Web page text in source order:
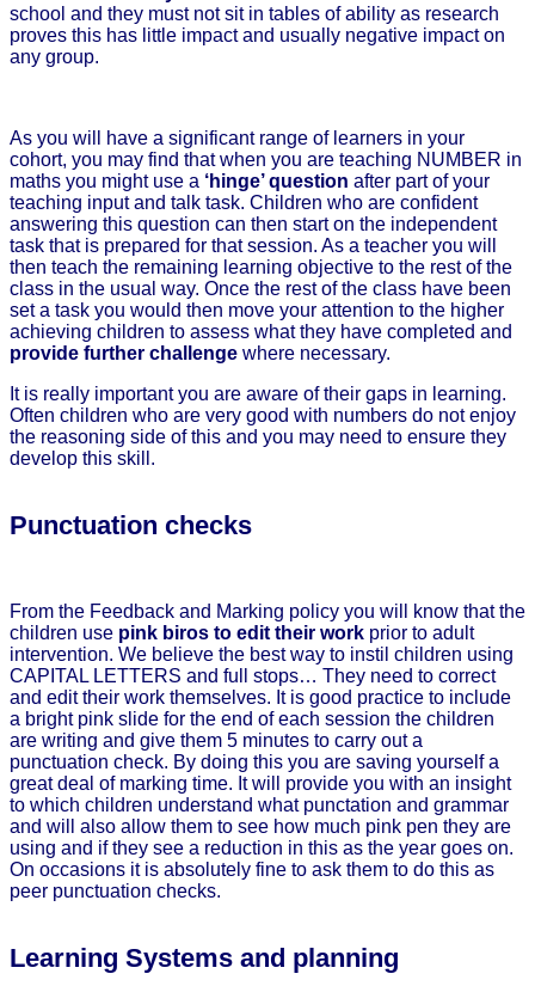
school and they must not sit in tables of ability as research
proves this has little impact and usually negative impact on
any group.
As you will have a significant range of learners in your
cohort, you may find that when you are teaching NUMBER in
maths you might use a ‘hinge’ question after part of your
teaching input and talk task. Children who are confident
answering this question can then start on the independent
task that is prepared for that session. As a teacher you will
then teach the remaining learning objective to the rest of the
class in the usual way. Once the rest of the class have been
set a task you would then move your attention to the higher
achieving children to assess what they have completed and
provide further challenge where necessary.
It is really important you are aware of their gaps in learning.
Often children who are very good with numbers do not enjoy
the reasoning side of this and you may need to ensure they
develop this skill.
Punctuation checks
From the Feedback and Marking policy you will know that the
children use pink biros to edit their work prior to adult
intervention. We believe the best way to instil children using
CAPITAL LETTERS and full stops… They need to correct
and edit their work themselves. It is good practice to include
a bright pink slide for the end of each session the children
are writing and give them 5 minutes to carry out a
punctuation check. By doing this you are saving yourself a
great deal of marking time. It will provide you with an insight
to which children understand what punctation and grammar
and will also allow them to see how much pink pen they are
using and if they see a reduction in this as the year goes on.
On occasions it is absolutely fine to ask them to do this as
peer punctuation checks.
Learning Systems and planning